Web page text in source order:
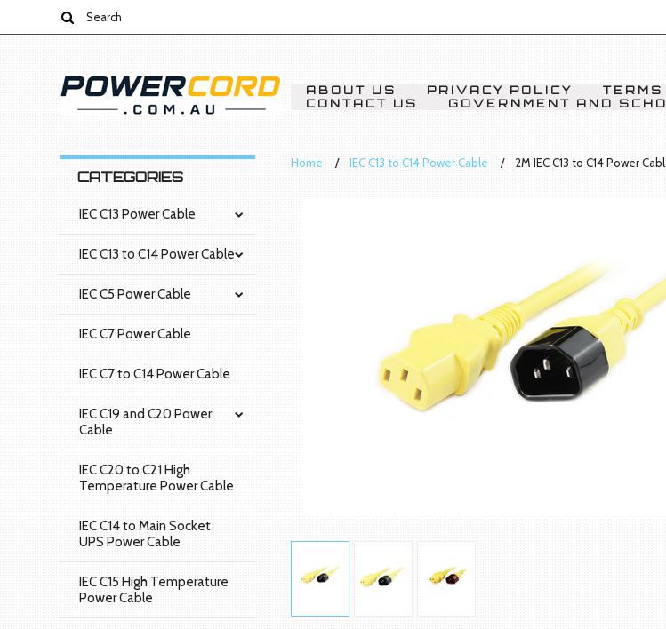
ABOUT US PRIVACY POLICY
CONTACT US
GOVERNMENT AND
CATEGORIES
IEC C13 Power Cable
IEC C13 to C14 Power Cable
IEC C5 Power Cable
IEC C7 Power Cable
IEC C7 to C14 Power Cable
IEC C19 and C20 Power
Cable
IEC C20 to C21 High
Temperature Power Cable
IEC C14 to Main Socket
UPS Power Cable
IEC C15 High Temperature
Power Cable
Home IEC C13 to C14 Power Cable 2M IEC C13 to C14 Power